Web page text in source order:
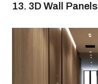
13. 3D Wall Panels